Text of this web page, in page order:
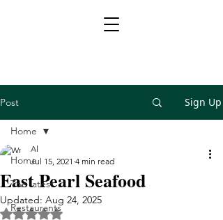
Post Sign Up
Home
The latest
Restaurants
Home
East Pearl Seafood
Al
Jul 15, 2021 4 min read
Updated: Aug 24, 2025
Rated NaN out of 5 stars.